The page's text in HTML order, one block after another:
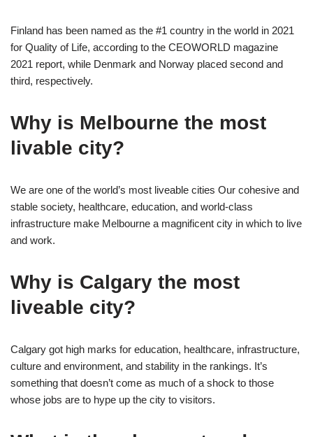
Finland has been named as the #1 country in the world in 2021
for Quality of Life, according to the CEOWORLD magazine
2021 report, while Denmark and Norway placed second and
third, respectively.
Why is Melbourne the most
livable city?
We are one of the world’s most liveable cities Our cohesive and
stable society, healthcare, education, and world-class
infrastructure make Melbourne a magnificent city in which to live
and work.
Why is Calgary the most
liveable city?
Calgary got high marks for education, healthcare, infrastructure,
culture and environment, and stability in the rankings. It’s
something that doesn’t come as much of a shock to those
whose jobs are to hype up the city to visitors.